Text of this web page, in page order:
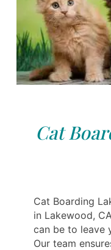
Cat
Cat Boarding
in Lakewood,
can be to leave
Our team